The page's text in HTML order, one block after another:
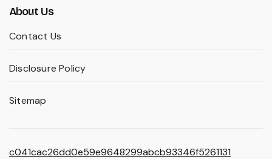
About Us
Contact Us
Disclosure Policy
Sitemap
c041cac26dd0e59e9648299abcb93346f5261131